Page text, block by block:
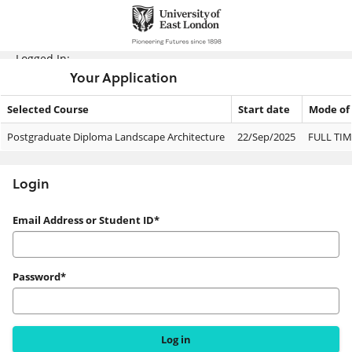
Logged In:
Your Application
Your
Selected Course Start date
Mode
Postgraduate Diploma Landscape Architecture
22/Sep/2025 FULL
Login
Login
Email Address or Student ID*
Password*